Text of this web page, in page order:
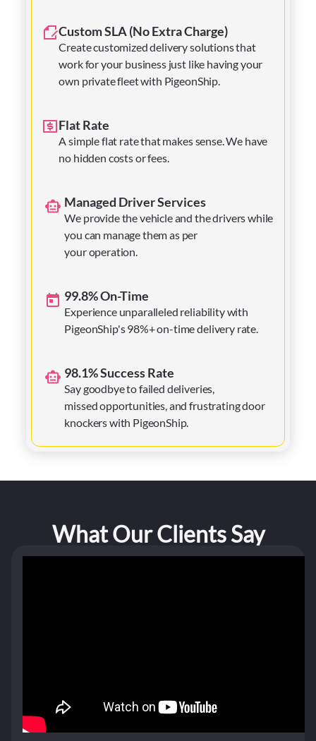
Custom SLA (No Extra Charge)
Create customized delivery solutions that
work for your business just like having your
own private fleet with PigeonShip.
Flat Rate
A simple flat rate that makes sense. We have
no hidden costs or fees.
Managed Driver Services
We provide the vehicle and the drivers while
you can manage them as per
your operation.
99.8% On-Time
Experience unparalleled reliability with
PigeonShip's 98%+ on-time delivery rate.
98.1% Success Rate
Say goodbye to failed deliveries,
missed opportunities, and frustrating door
knockers with PigeonShip.
What Our Clients Say